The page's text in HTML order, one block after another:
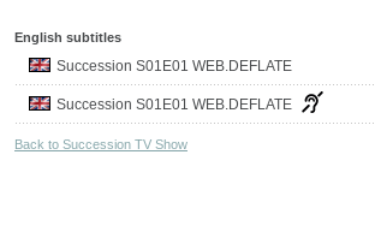
English subtitles
Succession S01E01 WEB.DEFLATE
Succession S01E01 WEB.DEFLATE
Back to Succession TV Show